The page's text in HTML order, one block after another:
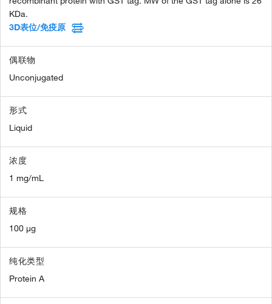
KDa.
3D表位/免疫原
偶联物
Unconjugated
形式
Liquid
浓度
1 mg/mL
规格
100 µg
纯化类型
Protein A